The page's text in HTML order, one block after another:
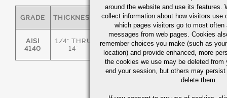
GRADE THICKNESS C MN P S
AISI
4140
1/4" THRU
14"
.36/.44 .70/1.00 0.035
around the website and use its features.
collect information about how visitors use
which pages visitors go to most often
messages from web pages. Cookies
remember choices you make (such as
location) and provide enhanced, more
the cookies we use may be deleted from
end your session, but others may
delete them.